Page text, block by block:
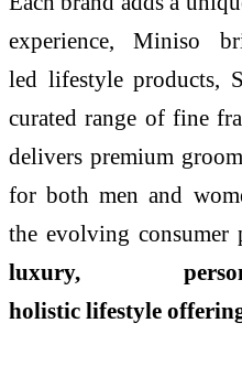
experience, Miniso
led lifestyleproducts,
curated range of fine
delivers premium
for both men and
the evolving consumer
luxury,
holistic lifestyle